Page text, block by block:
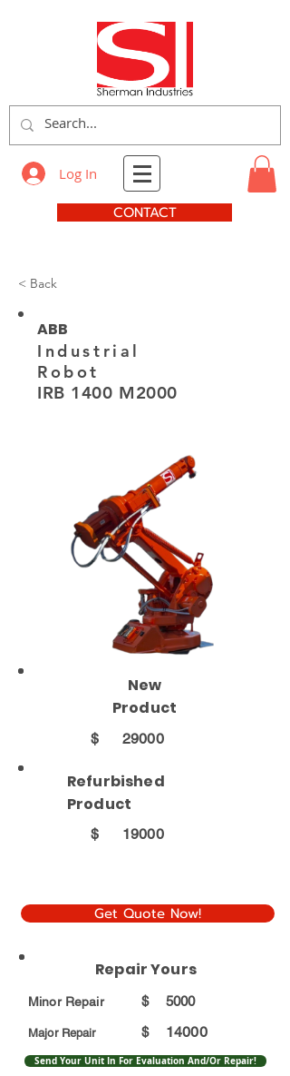
Log In
CONTACT
< Back
ABB
Industrial
Robot
IRB 1400 M2000
New
Product
$ 29000
Refurbished
Product
$ 19000
Get Quote Now!
Repair Yours
Minor Repair
Major Repair
$
5000
$
14000
Send Your Unit In For Evaluation And/Or Repair!